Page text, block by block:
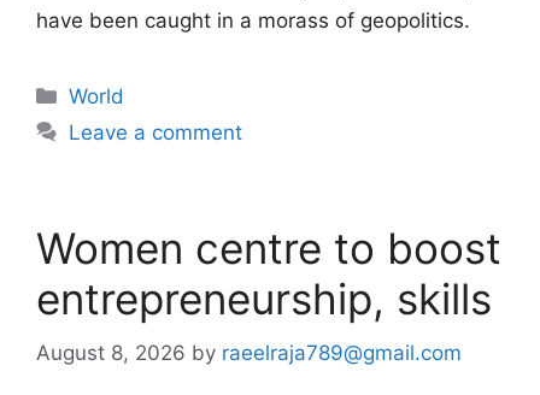
have been caught in a morass of geopolitics.
Categories
World
Leave a comment
Women centre to boost
entrepreneurship, skills
August 8, 2026 by raeelraja789@gmail.com